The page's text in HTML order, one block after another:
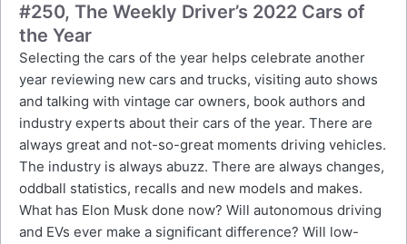
#250, The Weekly Driver’s 2022 Cars of
the Year
Selecting the cars of the year helps celebrate another
year reviewing new cars and trucks, visiting auto shows
and talking with vintage car owners, book authors and
industry experts about their cars of the year. There are
always great and not-so-great moments driving vehicles.
The industry is always abuzz. There are always changes,
oddball statistics, recalls and new models and makes.
What has Elon Musk done now? Will autonomous driving
and EVs ever make a significant difference? Will low-